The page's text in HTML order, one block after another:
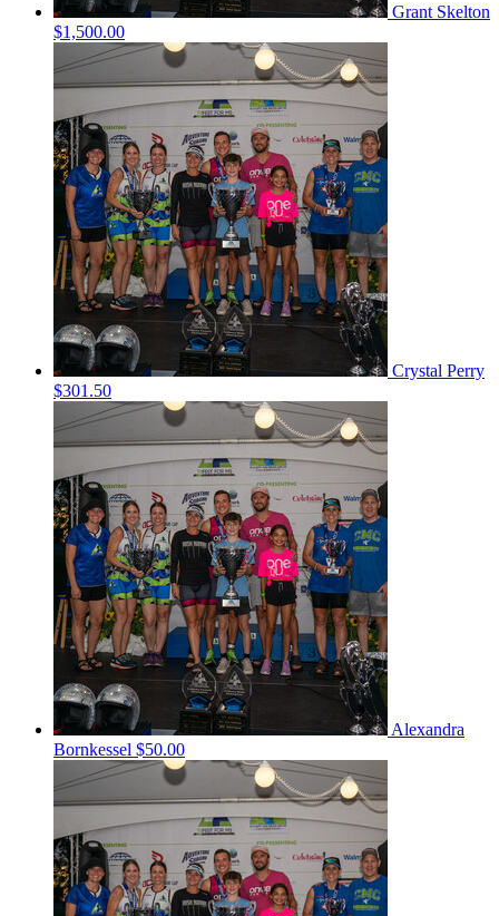
Grant Skelton
$1,500.00
Crystal Perry
$301.50
Alexandra
Bornkessel $50.00